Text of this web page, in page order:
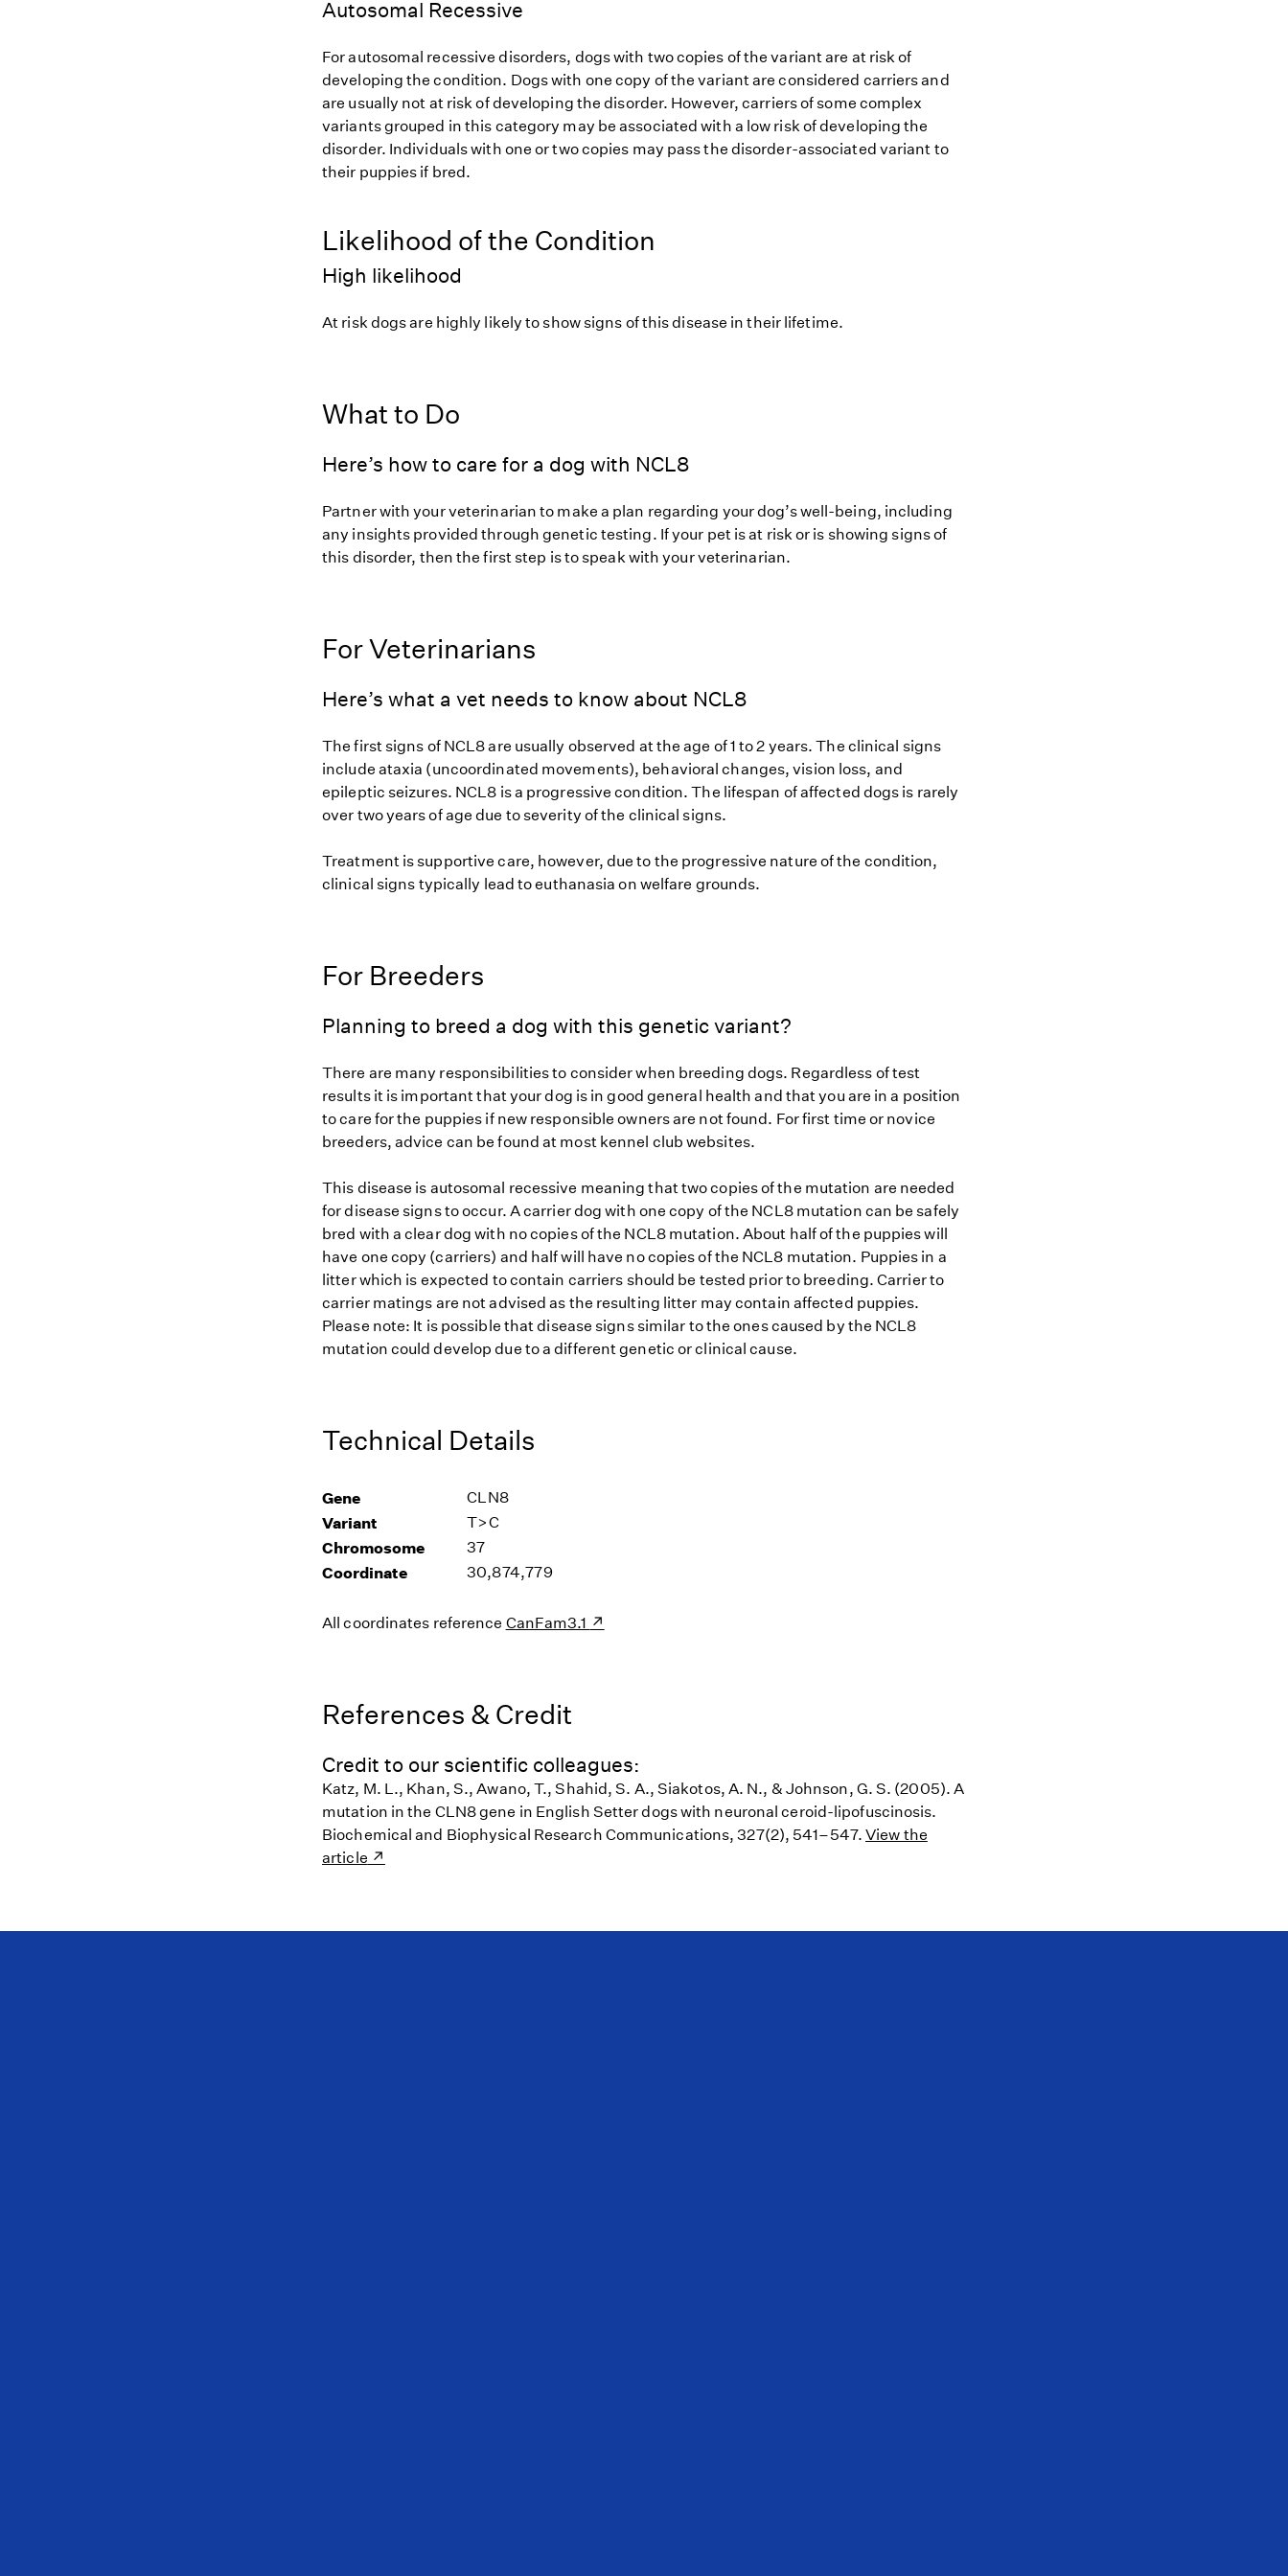
Autosomal Recessive
For autosomal recessive disorders, dogs with two copies of the variant are at risk of
developing the condition. Dogs with one copy of the variant are considered carriers and
are usually not at risk of developing the disorder. However, carriers of some complex
variants grouped in this category may be associated with a low risk of developing the
disorder. Individuals with one or two copies may pass the disorder-associated variant to
their puppies if bred.
Likelihood of the Condition
High likelihood
At risk dogs are highly likely to show signs of this disease in their lifetime.
What to Do
Here’s how to care for a dog with NCL8
Partner with your veterinarian to make a plan regarding your dog’s well-being, including
any insights provided through genetic testing. If your pet is at risk or is showing signs of
this disorder, then the first step is to speak with your veterinarian.
For Veterinarians
Here’s what a vet needs to know about NCL8
The first signs of NCL8 are usually observed at the age of 1 to 2 years. The clinical signs
include ataxia (uncoordinated movements), behavioral changes, vision loss, and
epileptic seizures. NCL8 is a progressive condition. The lifespan of affected dogs is rarely
over two years of age due to severity of the clinical signs.
Treatment is supportive care, however, due to the progressive nature of the condition,
clinical signs typically lead to euthanasia on welfare grounds.
For Breeders
Planning to breed a dog with this genetic variant?
There are many responsibilities to consider when breeding dogs. Regardless of test
results it is important that your dog is in good general health and that you are in a position
to care for the puppies if new responsible owners are not found. For first time or novice
breeders, advice can be found at most kennel club websites.
This disease is autosomal recessive meaning that two copies of the mutation are needed
for disease signs to occur. A carrier dog with one copy of the NCL8 mutation can be safely
bred with a clear dog with no copies of the NCL8 mutation. About half of the puppies will
have one copy (carriers) and half will have no copies of the NCL8 mutation. Puppies in a
litter which is expected to contain carriers should be tested prior to breeding. Carrier to
carrier matings are not advised as the resulting litter may contain affected puppies.
Please note: It is possible that disease signs similar to the ones caused by the NCL8
mutation could develop due to a different genetic or clinical cause.
Technical Details
Gene CLN8
Variant T>C
Chromosome 37
Coordinate 30,874,779
All coordinates reference CanFam3.1
References & Credit
Credit to our scientific colleagues:
Katz, M. L., Khan, S., Awano, T., Shahid, S. A., Siakotos, A. N., & Johnson, G. S. (2005). A
mutation in the CLN8 gene in English Setter dogs with neuronal ceroid-lipofuscinosis.
Biochemical and Biophysical Research Communications, 327(2), 541–547.View the
article